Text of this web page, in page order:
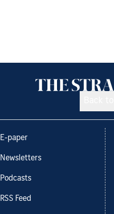
E-paper
Newsletters
Podcasts
RSS Feed